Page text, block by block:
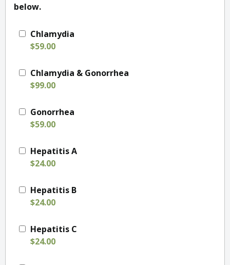
below.
Chlamydia
$59.00
Chlamydia & Gonorrhea
$99.00
Gonorrhea
$59.00
Hepatitis A
$24.00
Hepatitis B
$24.00
Hepatitis C
$24.00